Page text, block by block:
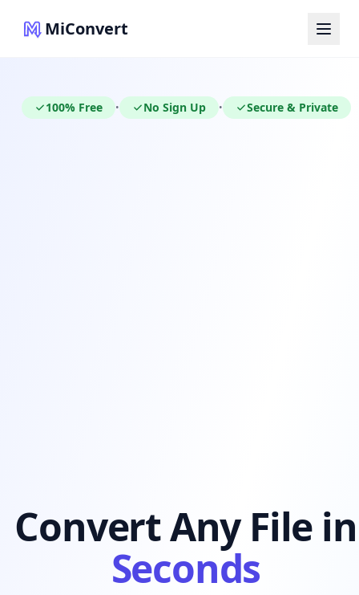
MiConvert
100% Free • No Sign Up • Secure & Private
Convert Any File in
Seconds